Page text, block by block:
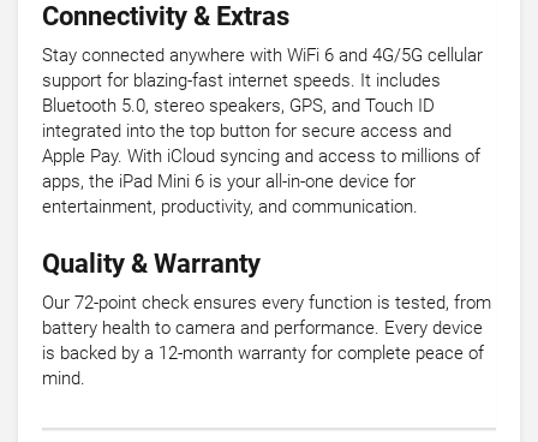
Connectivity & Extras
Stay connected anywhere with WiFi 6 and 4G/5G cellular
support for blazing-fast internet speeds. It includes
Bluetooth 5.0, stereo speakers, GPS, and Touch ID
integrated into the top button for secure access and
Apple Pay. With iCloud syncing and access to millions of
apps, the iPad Mini 6 is your all-in-one device for
entertainment, productivity, and communication.
Quality & Warranty
Our 72-point check ensures every function is tested, from
battery health to camera and performance. Every device
is backed by a 12-month warranty for complete peace of
mind.